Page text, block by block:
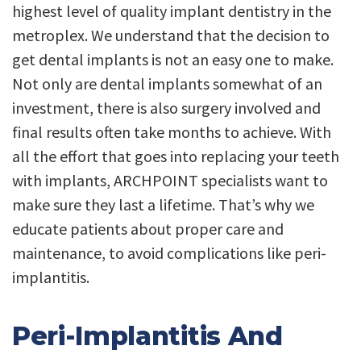
highest level of quality implant dentistry in the
metroplex. We understand that the decision to
get dental implants is not an easy one to make.
Not only are dental implants somewhat of an
investment, there is also surgery involved and
final results often take months to achieve. With
all the effort that goes into replacing your teeth
with implants, ARCHPOINT specialists want to
make sure they last a lifetime. That’s why we
educate patients about proper care and
maintenance, to avoid complications like peri-
implantitis.
Peri-Implantitis And